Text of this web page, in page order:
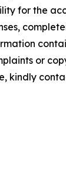
for the
or
kindly